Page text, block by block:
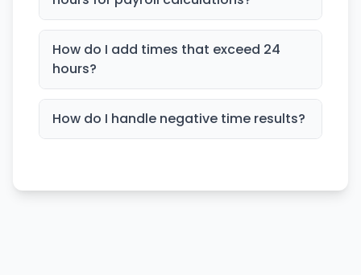
How do I add times that exceed 24
hours?
How do I handle negative time results?